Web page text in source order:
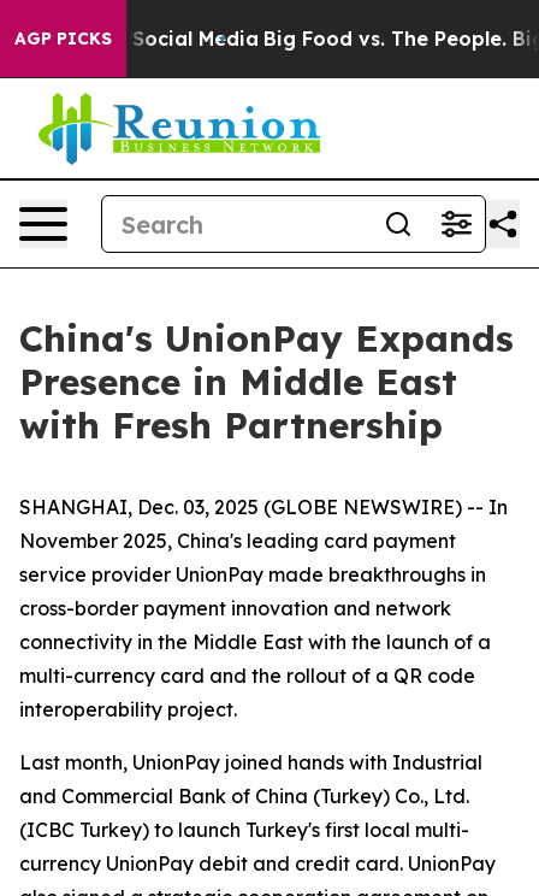
AGP PICKSon Social Media Big Food vs. The People. Big
China's UnionPay Expands
Presence in Middle East
with Fresh Partnership
SHANGHAI, Dec. 03, 2025 (GLOBE NEWSWIRE) -- In
November 2025, China's leading card payment
service provider UnionPay made breakthroughs in
cross-border payment innovation and network
connectivity in the Middle East with the launch of a
multi-currency card and the rollout of a QR code
interoperability project.
Last month, UnionPay joined hands with Industrial
and Commercial Bank of China (Turkey) Co., Ltd.
(ICBC Turkey) to launch Turkey's first local multi-
currency UnionPay debit and credit card. UnionPay